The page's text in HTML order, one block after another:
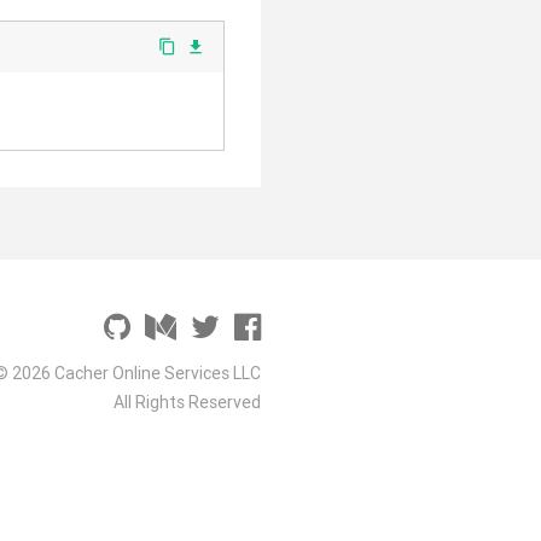
content_copy file_download
2026 Cacher Online Services LLC
All Rights Reserved